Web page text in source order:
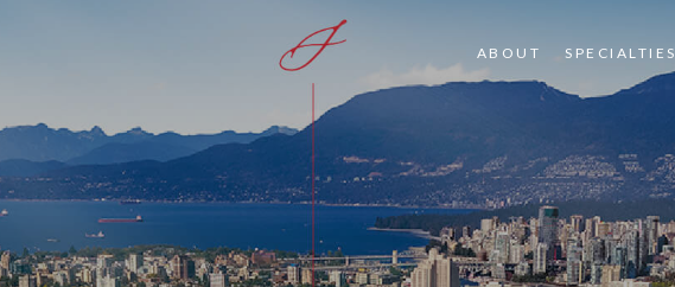
ABOUT SPECIALTIES